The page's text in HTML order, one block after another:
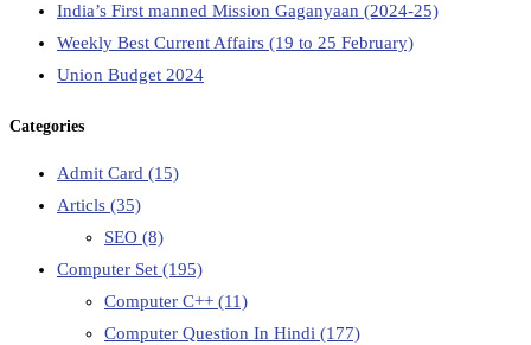
India’s First manned Mission Gaganyaan (2024-25)
Weekly Best Current Affairs (19 to 25 February)
Union Budget 2024
Categories
Admit Card (15)
Articls (35)
SEO (8)
Computer Set (195)
Computer C++ (11)
Computer Question In Hindi (177)